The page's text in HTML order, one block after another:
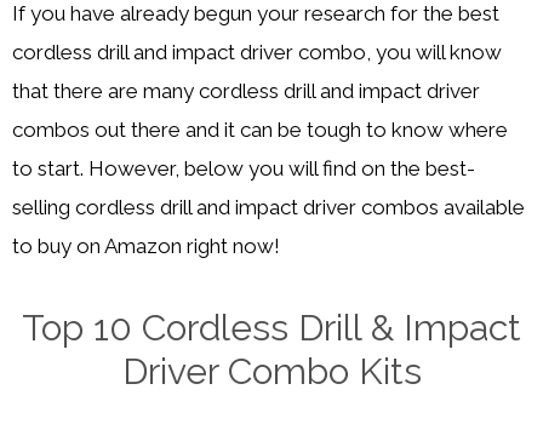
If you have already begun your research for the best
cordless drill and impact driver combo, you will know
that there are many cordless drill and impact driver
combos out there and it can be tough to know where
to start. However, below you will find on the best-
selling cordless drill and impact driver combos available
to buy on Amazon right now!
Top 10 Cordless Drill & Impact
Driver Combo Kits